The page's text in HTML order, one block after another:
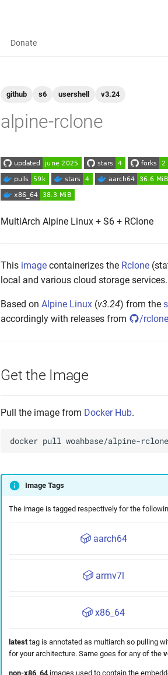
Donate
github s6 usershell v3.24
alpine-rclone
MultiArch Alpine Linux + S6 + RClone
This image containerizes the Rclone
local and various cloud storage
Based on Alpine Linux (v3.24) from the
accordingly with releases from
/
Get the Image
Pull the image from Docker Hub.
docker pull
Image Tags
The image is tagged respectively for the
aarch64
armv7l
x86_64
latesttag is annotated as multiarch so pulling
for your architecture. Same goes for any of the
non-x86_64images used to contain the